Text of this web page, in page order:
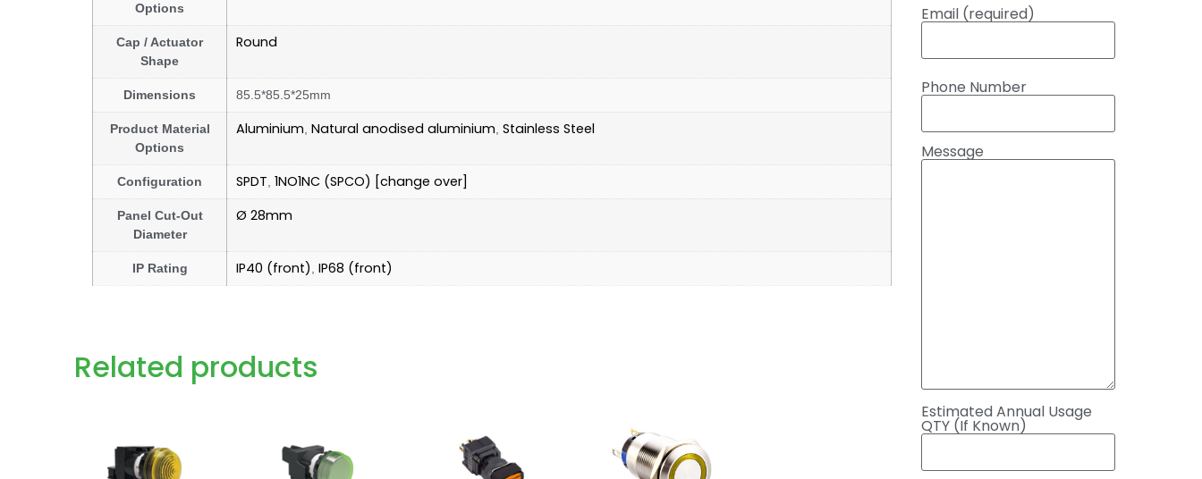
Options
Cap / Actuator
Shape
Round
Dimensions 85.5*85.5*25mm
Product Material
Options
Aluminium, Natural anodised aluminium, Stainless Steel
Configuration SPDT, 1NO1NC (SPCO) [change over]
Panel Cut-Out
Diameter
Ø 28mm
IP Rating IP40 (front), IP68 (front)
Related products
Email (required)
Phone Number
Message
Estimated Annual Usage
QTY (If Known)